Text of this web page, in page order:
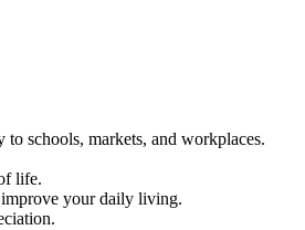
schools, markets, and workplaces.
life.
improve your daily living.